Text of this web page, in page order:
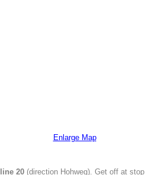
Enlarge Map
line 20 (direction Hohweg). Get off at stop